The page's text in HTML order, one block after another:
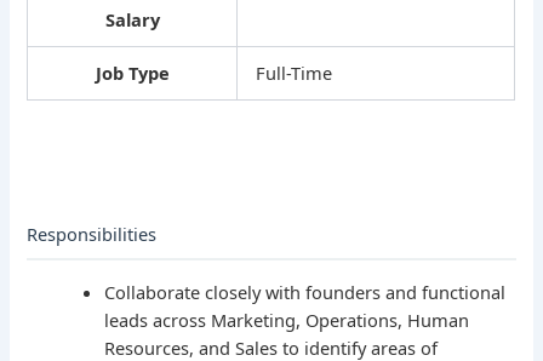
Salary
Job Type Full-Time
Responsibilities
Collaborate closely with founders and functional
leads across Marketing, Operations, Human
Resources, and Sales to identify areas of